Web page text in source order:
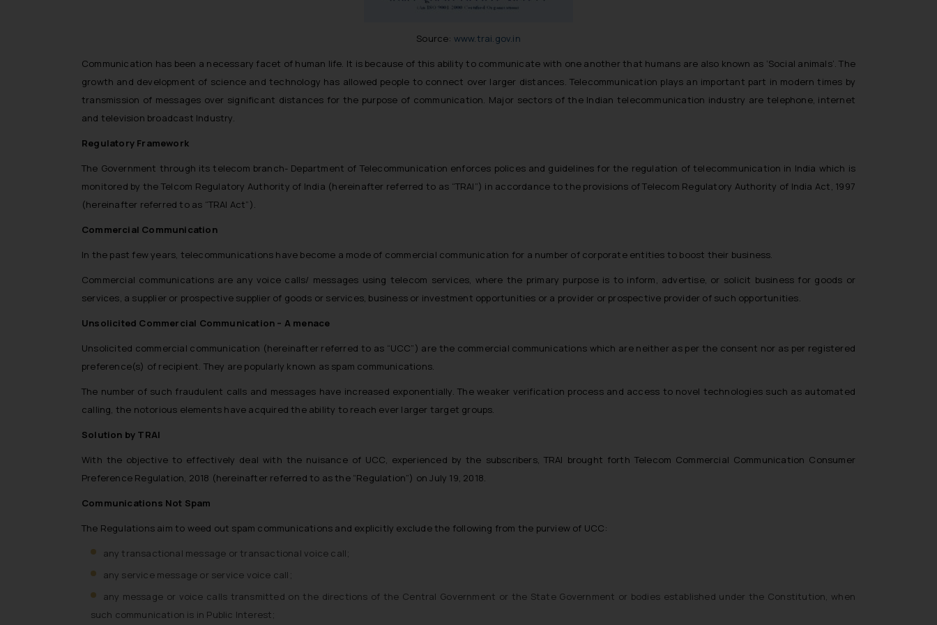
Source: www.trai.gov.in
Communication has been a necessary facet of human life. It is because of this ability to communicate with one another that humans are also known as ‘Social animals’. The
growth and development of science and technology has allowed people to connect over larger distances. Telecommunication plays an important part in modern times by
transmission of messages over significant distances for the purpose of communication. Major sectors of the Indian telecommunication industry are telephone, internet
and television broadcast Industry.
Regulatory Framework
The Government through its telecom branch- Department of Telecommunication enforces polices and guidelines for the regulation of telecommunication in India which is
monitored by the Telcom Regulatory Authority of India (hereinafter referred to as “TRAI”) in accordance to the provisions of Telecom Regulatory Authority of India Act, 1997
(hereinafter referred to as “TRAI Act”).
Commercial Communication
In the past few years, telecommunications have become a mode of commercial communication for a number of corporate entities to boost their business.
Commercial communications are any voice calls/ messages using telecom services, where the primary purpose is to inform, advertise, or solicit business for goods or
services, a supplier or prospective supplier of goods or services, business or investment opportunities or a provider or prospective provider of such opportunities.
Unsolicited Commercial Communication – A menace
Unsolicited commercial communication (hereinafter referred to as “UCC”) are the commercial communications which are neither as per the consent nor as per registered
preference(s) of recipient. They are popularly known as spam communications.
The number of such fraudulent calls and messages have increased exponentially. The weaker verification process and access to novel technologies such as automated
calling, the notorious elements have acquired the ability to reach ever larger target groups.
Solution by TRAI
With the objective to effectively deal with the nuisance of UCC, experienced by the subscribers, TRAI brought forth Telecom Commercial Communication Consumer
Preference Regulation, 2018 (hereinafter referred to as the “Regulation”) on July 19, 2018.
Communications Not Spam
The Regulations aim to weed out spam communications and explicitly exclude the following from the purview of UCC:
any transactional message or transactional voice call;
any service message or service voice call;
any message or voice calls transmitted on the directions of the Central Government or the State Government or bodies established under the Constitution, when
such communication is in Public Interest;